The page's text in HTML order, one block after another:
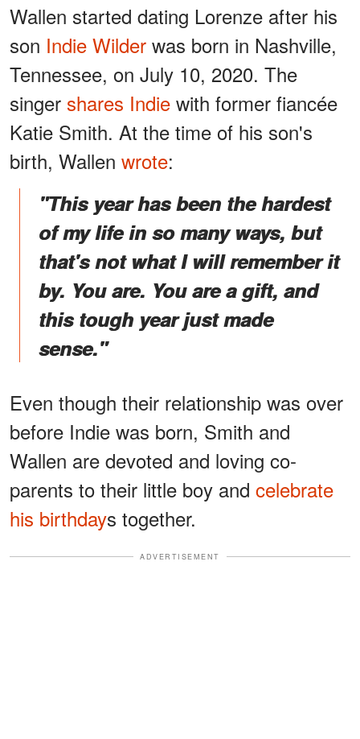
Wallen started dating Lorenze after his
son Indie Wilder was born in Nashville,
Tennessee, on July 10, 2020. The
singer shares Indie with former fiancée
Katie Smith. At the time of his son's
birth, Wallen wrote:
"This year has been the hardest
of my life in so many ways, but
that's not what I will remember it
by. You are. You are a gift, and
this tough year just made
sense."
Even though their relationship was over
before Indie was born, Smith and
Wallen are devoted and loving co-
parents to their little boy and celebrate
his birthdays together.
ADVERTISEMENT